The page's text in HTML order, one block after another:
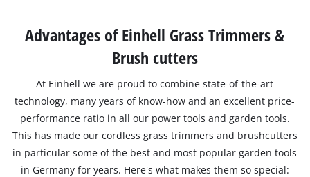
Advantages of Einhell Grass Trimmers &
Brush cutters
At Einhell we are proud to combine state-of-the-art
technology, many years of know-how and an excellent price-
performance ratio in all our power tools and garden tools.
This has made our cordless grass trimmers and brushcutters
in particular some of the best and most popular garden tools
in Germany for years. Here's what makes them so special: